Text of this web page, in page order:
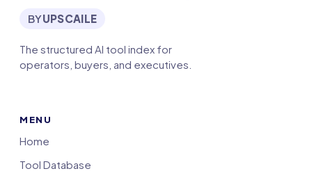
BYUPSCAILE
The structured AI tool index for
operators, buyers, and executives.
MENU
Home
Tool Database